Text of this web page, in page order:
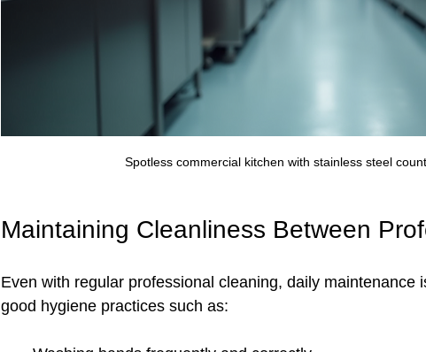
Spotless commercial kitchen with stainless steel
Maintaining Cleanliness Between
Even with regular professional cleaning, daily maintenance
good hygiene practices such as: